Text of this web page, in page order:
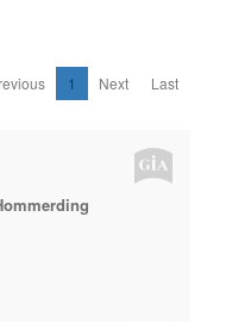
1 Next Last